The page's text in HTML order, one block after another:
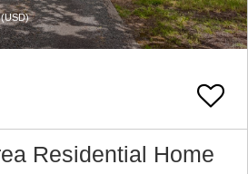
(USD)
Residential Home